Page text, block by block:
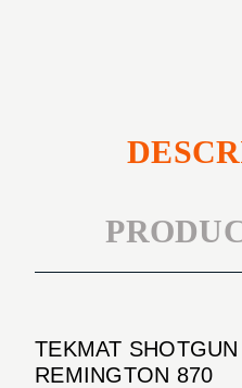
TEKMAT
REMINGTON 870